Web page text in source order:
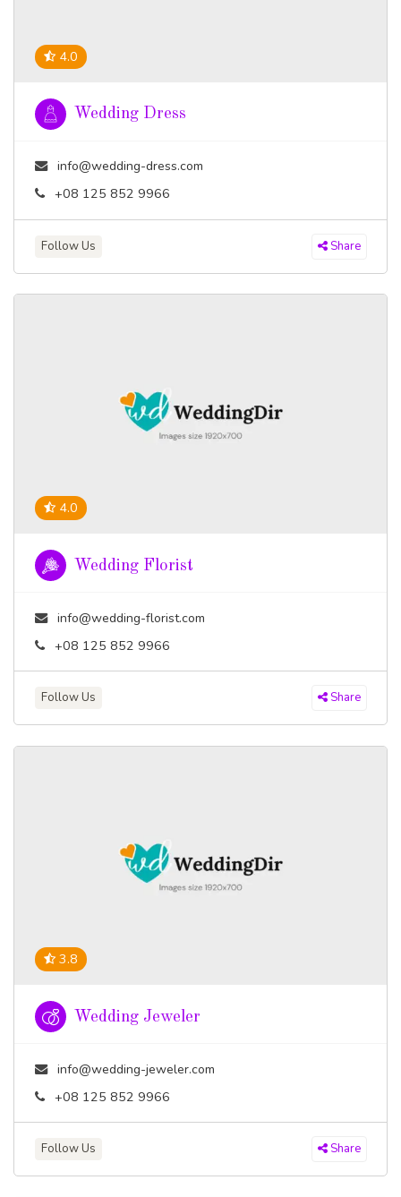
4.0
Wedding Dress
info@wedding-dress.com
+08 125 852 9966
Follow Us Share
4.0
Wedding Florist
info@wedding-florist.com
+08 125 852 9966
Follow Us Share
3.8
Wedding Jeweler
info@wedding-jeweler.com
+08 125 852 9966
Follow Us Share